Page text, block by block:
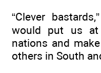
“Clever
would put us
nations and
others in South